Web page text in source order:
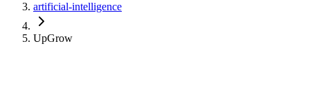
artificial-intelligence
UpGrow